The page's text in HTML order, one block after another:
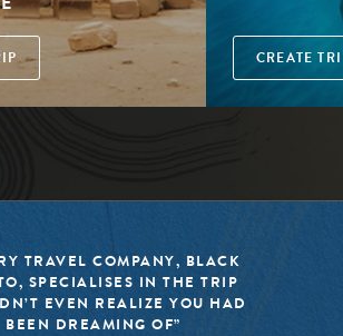
CREATE
TOMATO HAS MADE IT A
TO KEEP THE WORLD OF
FRESH, RESPONSIBLE, AND
EXCITING”